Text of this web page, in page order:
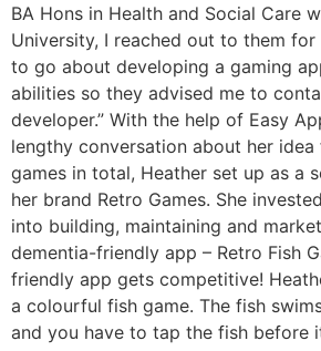
BA Hons in Health and Social Care
University, I reached out to them
to go about developing a gaming
abilities so they advised me to
developer.” With the help of Easy
lengthy conversation about her
games in total, Heather set up as a
her brand Retro Games. She
into building, maintaining and
dementia-friendly app – Retro Fish
friendly app gets competitive!
a colourful fish game. The fish
and you have to tap the fish before